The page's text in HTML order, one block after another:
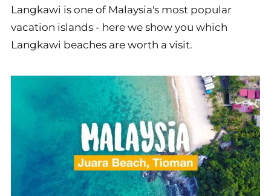
Langkawi is one of Malaysia's most popular
vacation islands - here we show you which
Langkawi beaches are worth a visit.